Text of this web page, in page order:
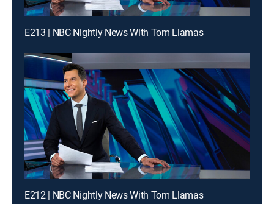
E213 | NBC Nightly News With Tom Llamas
E212 | NBC Nightly News With Tom Llamas